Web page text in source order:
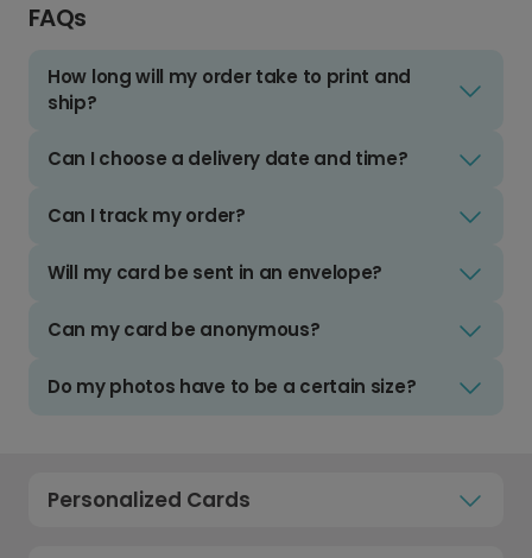
FAQs
How long will my order take to print and
ship?
Can I choose a delivery date and time?
Can I track my order?
Will my card be sent in an envelope?
Can my card be anonymous?
Do my photos have to be a certain size?
Personalized Cards